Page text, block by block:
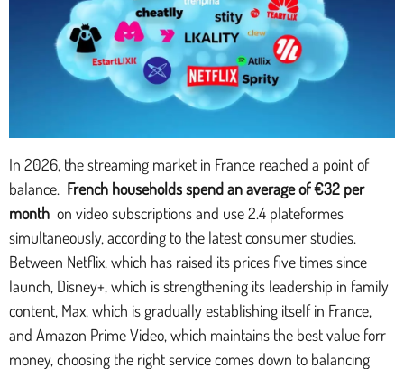
In 2026, the streaming market in France reached a point of
balance. French households spend an average of €32 per
month on video subscriptions and use 2.4 plateformes
simultaneously, according to the latest consumer studies.
Between Netflix, which has raised its prices five times since
launch, Disney+, which is strengthening its leadership in family
content, Max, which is gradually establishing itself in France,
and Amazon Prime Video, which maintains the best value forr
money, choosing the right service comes down to balancing